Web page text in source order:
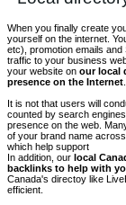
When you finally create
yourself on the internet.
etc), promotion emails
traffic to your business
your website on our local
presence on the Internet
It is not that users will
counted by search
presence on the web.
of your brand name
which help support
In addition, our local
backlinks to help with
Canada's directoy like
efficient.